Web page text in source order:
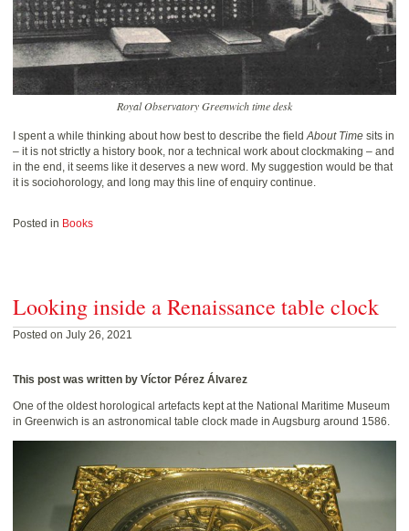
Royal Observatory Greenwich time desk
I spent a while thinking about how best to describe the ﬁeldAbout Time sits in
– it is not strictly a history book, nor a technical work about clockmaking – and
in the end, it seems like it deserves a new word. My suggestion would be that
it is sociohorology, and long may this line of enquiry continue.
Posted in Books
Looking inside a Renaissance table clock
Posted on July 26, 2021
This post was written by Víctor Pérez Álvarez
One of the oldest horological artefacts kept at the National Maritime Museum
in Greenwich is an astronomical table clock made in Augsburg around 1586.